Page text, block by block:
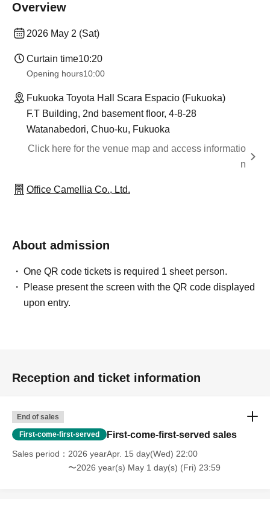
Overview
2026 May 2 (Sat)
Curtain time10:20
Opening hours10:00
Fukuoka Toyota Hall Scara Espacio (Fukuoka)
F.T Building, 2nd basement floor, 4-8-28
Watanabedori, Chuo-ku, Fukuoka
Click here for the venue map and access informatio
n
Office Camellia Co., Ltd.
About admission
One QR code tickets is required 1 sheet person.
Please present the screen with the QR code displayed
upon entry.
Reception and ticket information
End of sales
First-come-first-served First-come-first-served sales
Sales period
2026 yearApr. 15 day(Wed) 22:00
〜2026 year(s) May 1 day(s) (Fri) 23:59